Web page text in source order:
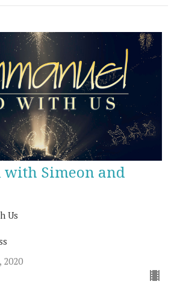
with Simeon and
Us
2020